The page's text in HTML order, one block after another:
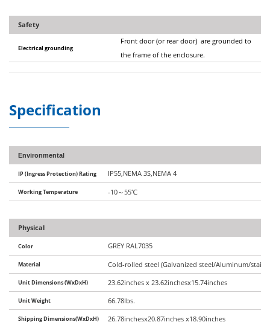
Safety
Electrical grounding
Front door (or rear door) are grounded to
the frame of the enclosure.
Specification
Environmental
IP (Ingress Protection) Rating IP55,NEMA 3S,NEMA 4
Working Temperature -10～55℃
Physical
Color GREY RAL7035
Material Cold-rolled steel (Galvanized steel/Aluminum/
Unit Dimensions (WxDxH) 23.62inches x 23.62inchesx15.74inches
Unit Weight 66.78lbs.
Shipping Dimensions(WxDxH) 26.78inchesx20.87inches x18.90inches